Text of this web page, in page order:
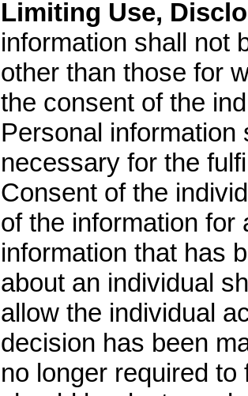
Limiting Use,
information shall not
other than those for
the consent of the
Personal
necessary for the
Consent of the
of the information for
information that has
about an individual
allow the individual
decision has been
no longer required